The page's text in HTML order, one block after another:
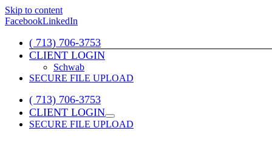
Skip to content
FacebookLinkedIn
( 713) 706-3753
CLIENT LOGIN
Schwab
SECURE FILE UPLOAD
( 713) 706-3753
CLIENT LOGIN
SECURE FILE UPLOAD